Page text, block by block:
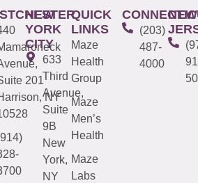
201
NY
NEW
YORK
CITY
633
Third
Avenue,
Suite
9B
New
York,
NY
QUICK
LINKS
Maze
Health
Group
Maze
Men’s
Health
Maze
Labs
(203)
487-
4000
NEW